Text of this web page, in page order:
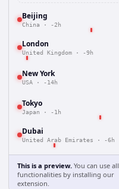
Beijing
China · -2h
London
United Kingdom · -9h
New York
USA · -14h
Tokyo
Japan · -1h
Dubai
United Arab Emirates · -6h
This is a preview. You can use all
functionalities by installing our
extension.